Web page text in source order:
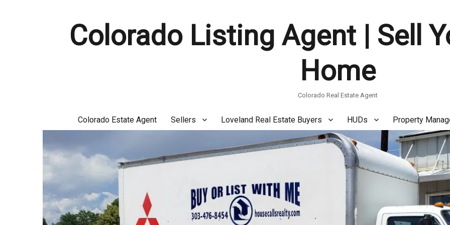
Colorado Listing Agent | Sell
Home
Colorado Real Estate Agent
Colorado Estate Agent Sellers Loveland Real Estate Buyers HUDs Property